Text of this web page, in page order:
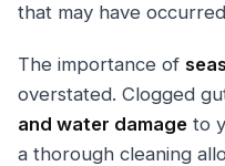
that may have
The importance of
overstated. Clogged
and water damage to
a thorough cleaning